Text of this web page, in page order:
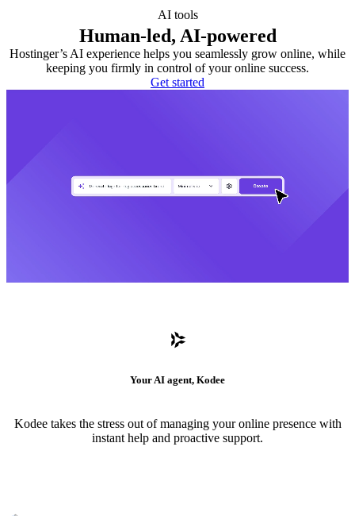
AI tools
Human-led, AI-powered
Hostinger’s AI experience helps you seamlessly grow online, while
keeping you firmly in control of your online success.
Get started
Your AI agent, Kodee
Kodee takes the stress out of managing your online presence with
instant help and proactive support.